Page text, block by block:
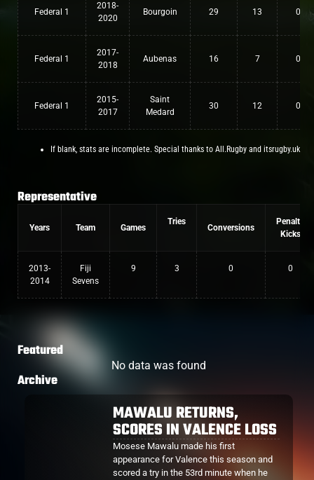
Federal 1
2018-
2020
Bourgoin 29 13 0
Federal 1
2017-
2018
Aubenas 16 7 0
Federal 1
2015-
2017
Saint
Medard
30 12 0
If blank, stats are incomplete. Special thanks to All.Rugby and itsrugby.uk
Representative
Years Team Games
Tries
Conversions
Penalty
Kicks
2013-
2014
Fiji
Sevens
9 3 0 0
Featured
No data was found
Archive
MAWALU RETURNS,
SCORES IN VALENCE LOSS
Mosese Mawalu made his first
appearance for Valence this season and
scored a try in the 53rd minute when he